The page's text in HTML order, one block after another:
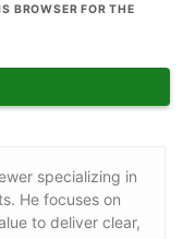
BROWSER FOR THE
specializing in
He focuses on
to deliver clear,